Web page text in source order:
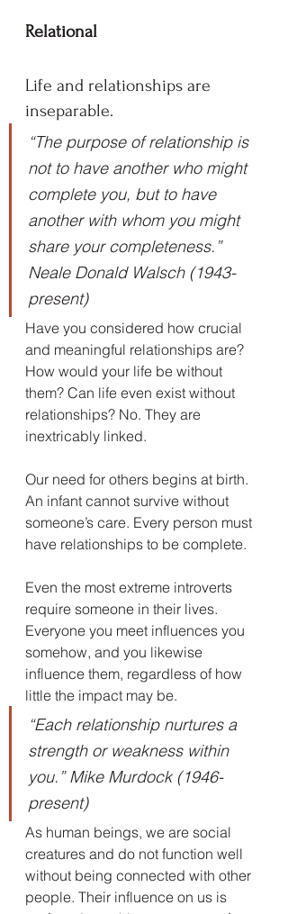
Relational
Life and relationships are
inseparable.
“The purpose of relationship is
not to have another who might
complete you, but to have
another with whom you might
share your completeness.”
Neale Donald Walsch (1943-
present)
Have you considered how crucial
and meaningful relationships are?
How would your life be without
them? Can life even exist without
relationships? No. They are
inextricably linked.
Our need for others begins at birth.
An infant cannot survive without
someone’s care. Every person must
have relationships to be complete.
Even the most extreme introverts
require someone in their lives.
Everyone you meet influences you
somehow, and you likewise
influence them, regardless of how
little the impact may be.
“Each relationship nurtures a
strength or weakness within
you.” Mike Murdock (1946-
present)
As human beings, we are social
creatures and do not function well
without being connected with other
people. Their influence on us is